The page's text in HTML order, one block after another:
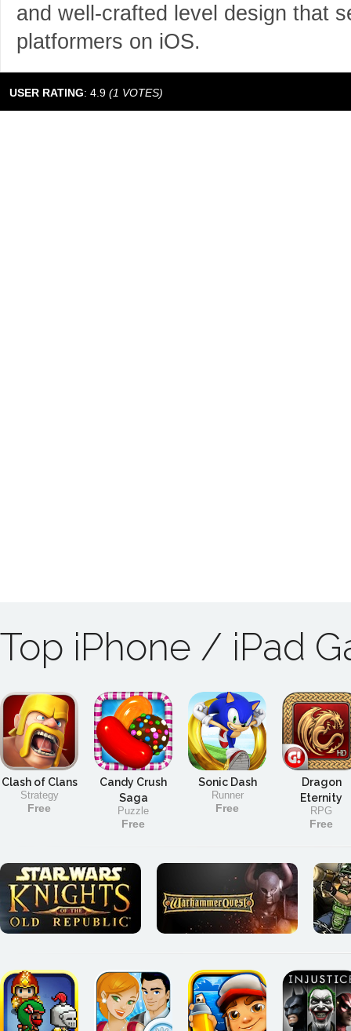
and well-crafted level design that
platformers on iOS.
USER RATING: 4.9 (1 VOTES)
Top iPhone / iPad
Clash of Clans
Strategy
Free
Candy Crush
Saga
Puzzle
Free
Sonic Dash
Runner
Free
Dragon
Eternity
RPG
Free